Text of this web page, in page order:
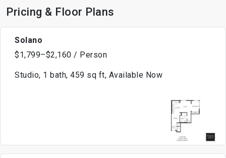
Pricing & Floor Plans
Solano
$1,799–$2,160 / Person
Studio, 1 bath, 459 sq ft, Available Now